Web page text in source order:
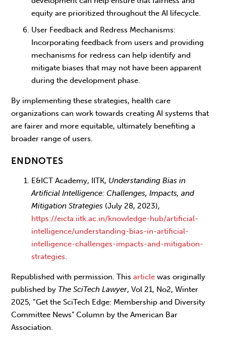
equity are prioritized throughout the AI lifecycle.
User Feedback and Redress Mechanisms:
Incorporating feedback from users and providing
mechanisms for redress can help identify and
mitigate biases that may not have been apparent
during the development phase.
By implementing these strategies, health care
organizations can work towards creating AI systems that
are fairer and more equitable, ultimately benefiting a
broader range of users.
ENDNOTES
E&ICT Academy, IITK, Understanding Bias in
Artificial Intelligence: Challenges, Impacts, and
Mitigation Strategies (July 28, 2023),
https://eicta.iitk.ac.in/knowledge-hub/artificial-
intelligence/understanding-bias-in-artificial-
intelligence-challenges-impacts-and-mitigation-
strategies
Republished with permission. Thisarticlewas originally
published by The SciTech Lawyer, Vol 21, No2, Winter
2025, “Get the SciTech Edge: Membership and Diversity
Committee News” Column by the American Bar
Association.